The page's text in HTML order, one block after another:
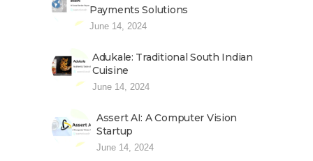
Payments Solutions
June 14, 2024
Adukale: Traditional South Indian
Cuisine
June 14, 2024
Assert AI: A Computer Vision
Startup
June 14, 2024